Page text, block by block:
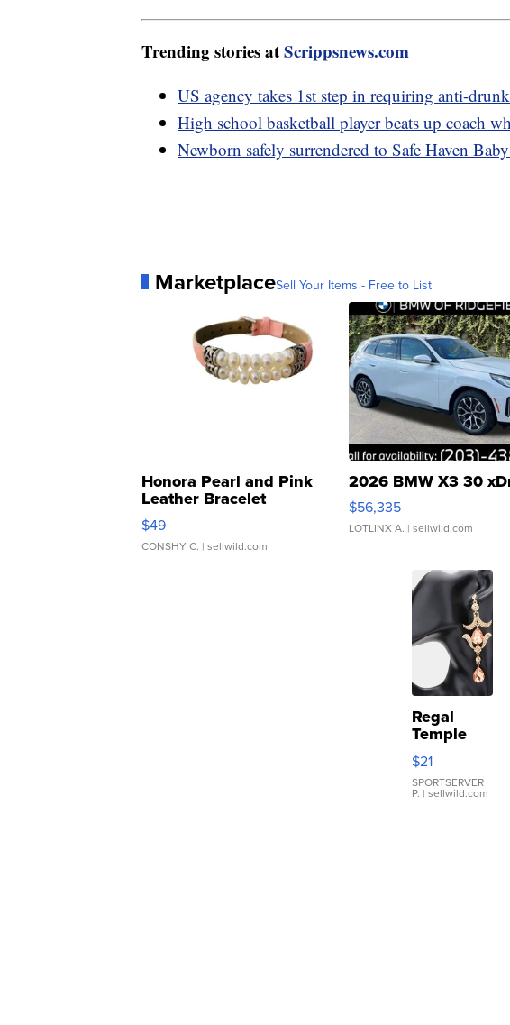
Trending stories atScrippsnews.com
US agency takes 1st step in requiring anti-
High school basketball player beats up coach
Newborn safely surrendered to Safe Haven
MarketplaceSell Your Items - Free to List
Honora Pearl and Pink
Leather Bracelet
Adjustable Buckle Clo...
$49
CONSHY C. | sellwild.com
2026 BMW X3 30
$56,335
LOTLINX A. | sellwild.com
Regal
Temple
Droplet
Earrings
$21
SPORTSERVER
P. | sellwild.com